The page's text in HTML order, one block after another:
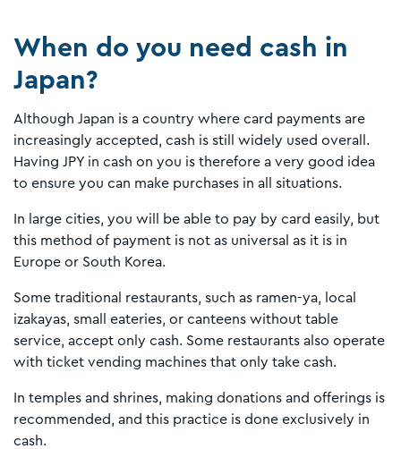
When do you need cash in
Japan?
Although Japan is a country where card payments are
increasingly accepted, cash is still widely used overall.
Having JPY in cash on you is therefore a very good idea
to ensure you can make purchases in all situations.
In large cities, you will be able to pay by card easily, but
this method of payment is not as universal as it is in
Europe or South Korea.
Some traditional restaurants, such as ramen-ya, local
izakayas, small eateries, or canteens without table
service, accept only cash. Some restaurants also operate
with ticket vending machines that only take cash.
In temples and shrines, making donations and offerings is
recommended, and this practice is done exclusively in
cash.